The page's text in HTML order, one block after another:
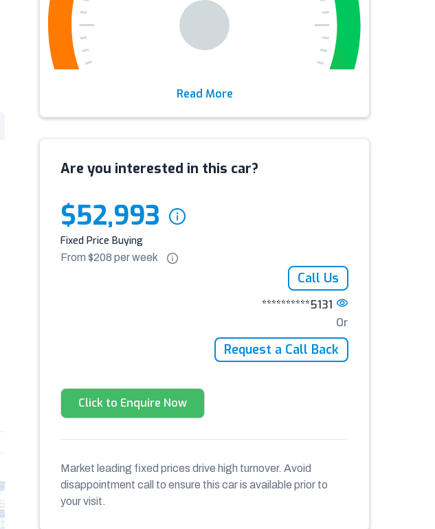
Read More
Are you interested in this car?
$52,993
Fixed Price Buying
From $208 perweek
Call Us
**********5131
Or
Request a Call Back
Click to Enquire Now
Market leading fixed prices drive high turnover. Avoid
disappointment call to ensure this car is available prior to
your visit.